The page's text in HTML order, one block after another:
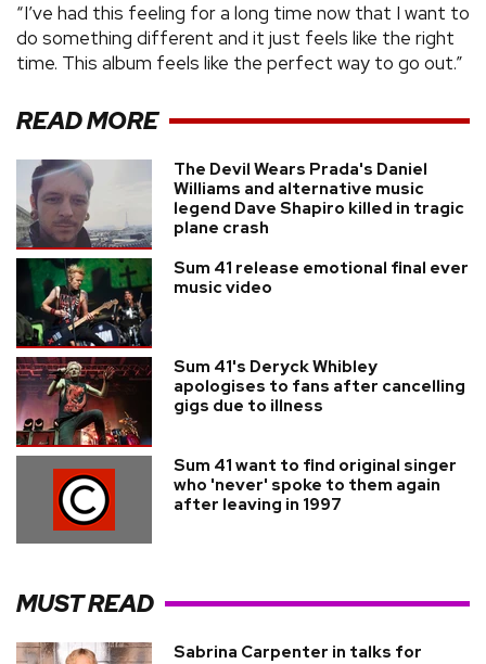
“I’ve had this feeling for a long time now that I want to
do something different and it just feels like the right
time. This album feels like the perfect way to go out.”
READ MORE
The Devil Wears Prada's Daniel
Williams and alternative music
legend Dave Shapiro killed in tragic
plane crash
Sum 41 release emotional final ever
music video
Sum 41's Deryck Whibley
apologises to fans after cancelling
gigs due to illness
Sum 41 want to find original singer
who 'never' spoke to them again
after leaving in 1997
MUST READ
Sabrina Carpenter in talks for